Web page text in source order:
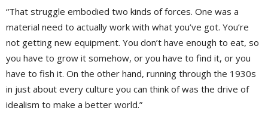
“That struggle embodied two kinds of forces. One was a
material need to actually work with what you’ve got. You’re
not getting new equipment. You don’t have enough to eat, so
you have to grow it somehow, or you have to find it, or you
have to fish it. On the other hand, running through the 1930s
in just about every culture you can think of was the drive of
idealism to make a better world.”